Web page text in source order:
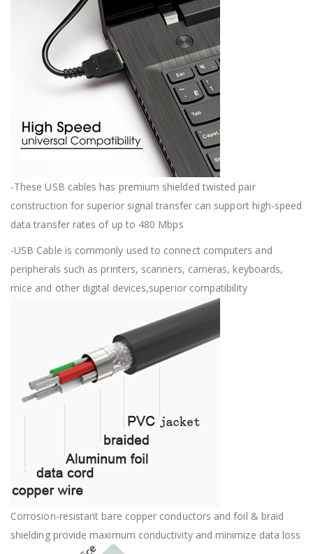
-These USB cables has premium shielded twisted pair
construction for superior signal transfer can support high-speed
data transfer rates of up to 480 Mbps
-USB Cable is commonly used to connect computers and
peripherals such as printers, scanners, cameras, keyboards,
mice and other digital devices,superior compatibility
Corrosion-resistant bare copper conductors and foil & braid
shielding provide maximum conductivity and minimize data loss